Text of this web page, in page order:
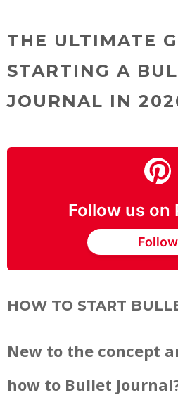
THE ULTIMATE
STARTING A
JOURNAL IN
Follow us on
Follow
HOW TO START
New to the concept
how to Bullet